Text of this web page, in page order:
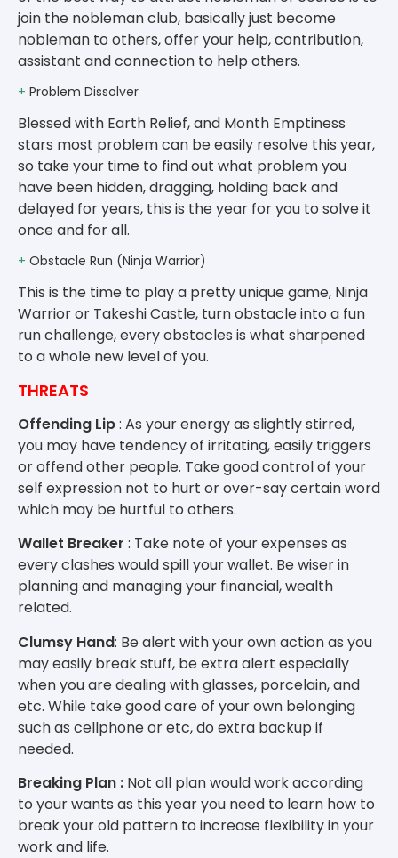
join the nobleman club, basically just become
nobleman to others, offer your help, contribution,
assistant and connection to help others.
+ Problem Dissolver
Blessed with Earth Relief, and Month Emptiness
stars most problem can be easily resolve this year,
so take your time to find out what problem you
have been hidden, dragging, holding back and
delayed for years, this is the year for you to solve it
once and for all.
+ Obstacle Run (Ninja Warrior)
This is the time to play a pretty unique game, Ninja
Warrior or Takeshi Castle, turn obstacle into a fun
run challenge, every obstacles is what sharpened
to a whole new level of you.
THREATS
Offending Lip: As your energy as slightly stirred,
you may have tendency of irritating, easily triggers
or offend other people. Take good control of your
self expression not to hurt or over-say certain word
which may be hurtful to others.
Wallet Breaker : Take note of your expenses as
every clashes would spill your wallet. Be wiser in
planning and managing your financial, wealth
related.
Clumsy Hand: Be alert with your own action as you
may easily break stuff, be extra alert especially
when you are dealing with glasses, porcelain, and
etc. While take good care of your own belonging
such as cellphone or etc, do extra backup if
needed.
Breaking Plan : Not all plan would work according
to your wants as this year you need to learn how to
break your old pattern to increase flexibility in your
work and life.